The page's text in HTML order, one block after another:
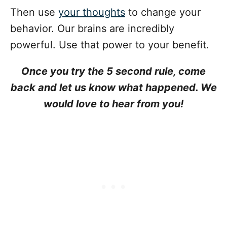
Then use your thoughts to change your
behavior. Our brains are incredibly
powerful. Use that power to your benefit.
Once you try the 5 second rule, come
back and let us know what happened. We
would love to hear from you!